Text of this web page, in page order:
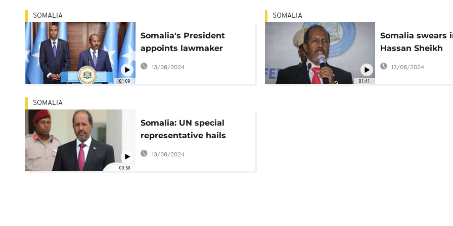
01:09
SOMALIA
Somalia's President
appoints lawmaker
Hamza Abdi Barre as
13/08/2024
01:41
SOMALIA
Somalia swears
Hassan Sheikh
Mohamud as
13/08/2024
00:59
SOMALIA
Somalia: UN special
representative hails
peaceful transfer of
power
13/08/2024